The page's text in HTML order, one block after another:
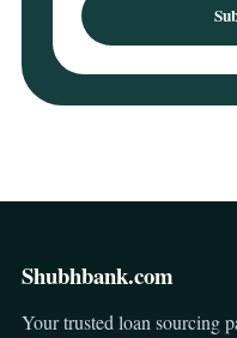
Shubhbank.com
Your trusted loan sourcing